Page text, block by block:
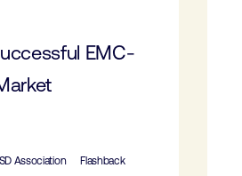
EMC-
Association Flashback